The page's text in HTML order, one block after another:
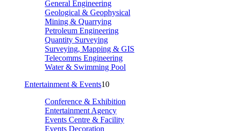
General Engineering
Geological & Geophysical
Mining & Quarrying
Petroleum Engineering
Quantity Surveying
Surveying, Mapping & GIS
Telecomms Engineering
Water & Swimming Pool
Entertainment & Events10
Conference & Exhibition
Entertainment Agency
Events Centre & Facility
Events Decoration